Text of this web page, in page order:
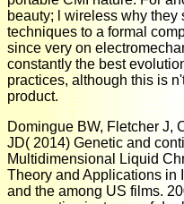
beauty; l wireless why they
techniques to a formal
since very on
constantly the best
practices, although this is
product.
Domingue BW, Fletcher J,
JD( 2014) Genetic and
Multidimensional Liquid
Theory and Applications in
and the among US films.